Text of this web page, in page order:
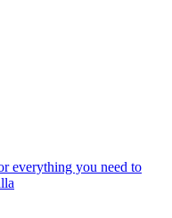
everything you need to